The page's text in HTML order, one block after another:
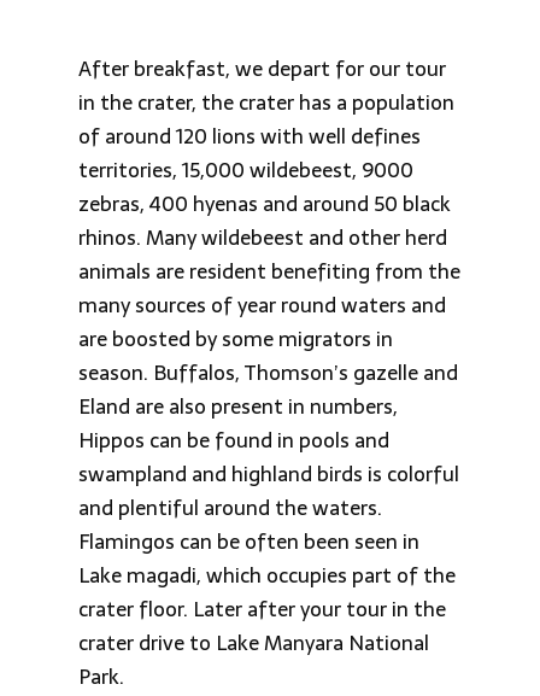
After breakfast, we depart for our tour
in the crater, the crater has a population
of around 120 lions with well defines
territories, 15,000 wildebeest, 9000
zebras, 400 hyenas and around 50 black
rhinos. Many wildebeest and other herd
animals are resident benefiting from the
many sources of year round waters and
are boosted by some migrators in
season. Buffalos, Thomson’s gazelle and
Eland are also present in numbers,
Hippos can be found in pools and
swampland and highland birds is colorful
and plentiful around the waters.
Flamingos can be often been seen in
Lake magadi, which occupies part of the
crater floor. Later after your tour in the
crater drive to Lake Manyara National
Park.